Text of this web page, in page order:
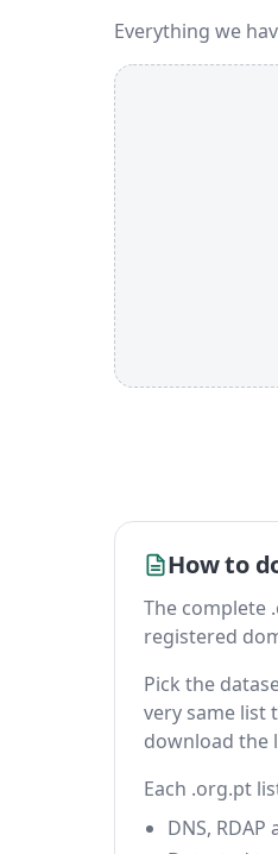
Everything we
How to
The complete
registered
Pick the
very same list
download the
Each .org.pt
DNS,